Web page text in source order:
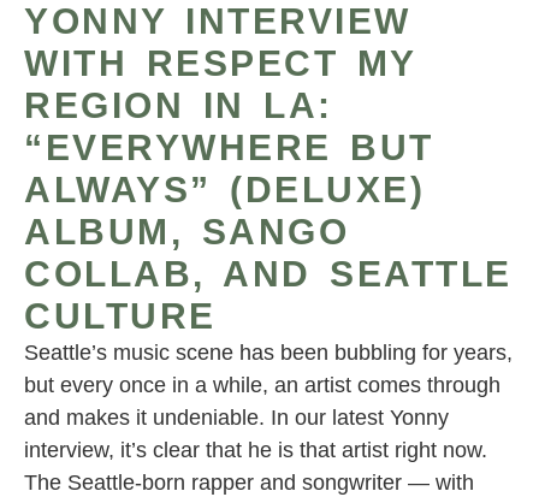
YONNY INTERVIEW
WITH RESPECT MY
REGION IN LA:
“EVERYWHERE BUT
ALWAYS” (DELUXE)
ALBUM, SANGO
COLLAB, AND SEATTLE
CULTURE
Seattle’s music scene has been bubbling for years,
but every once in a while, an artist comes through
and makes it undeniable. In our latest Yonny
interview, it’s clear that he is that artist right now.
The Seattle-born rapper and songwriter — with